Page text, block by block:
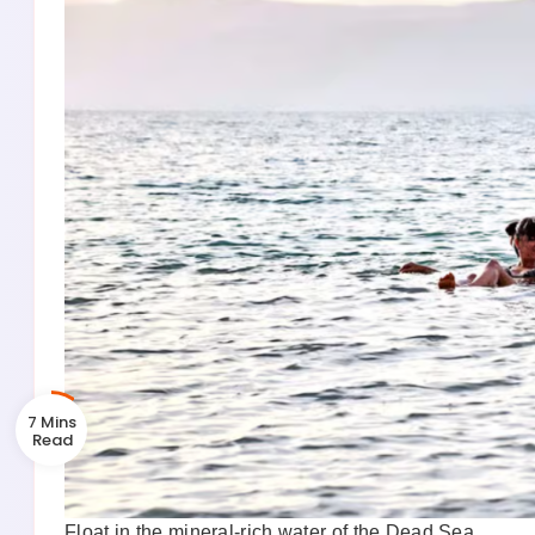
7 Mins